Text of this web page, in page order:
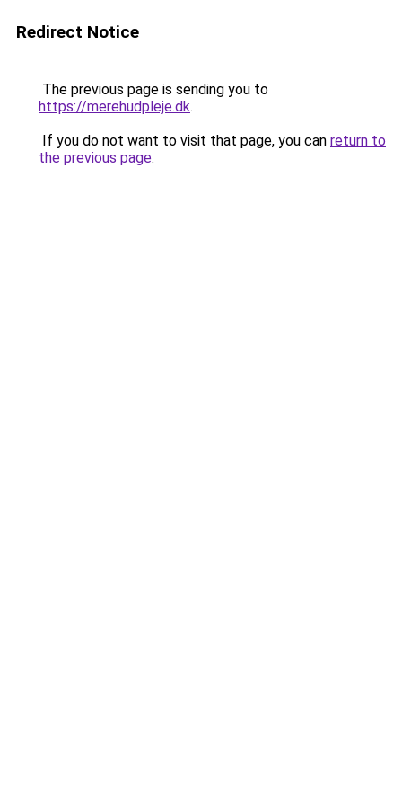
Redirect Notice
The previous page is sending you to
https://merehudpleje.dk.
If you do not want to visit that page, you can return to
the previous page.